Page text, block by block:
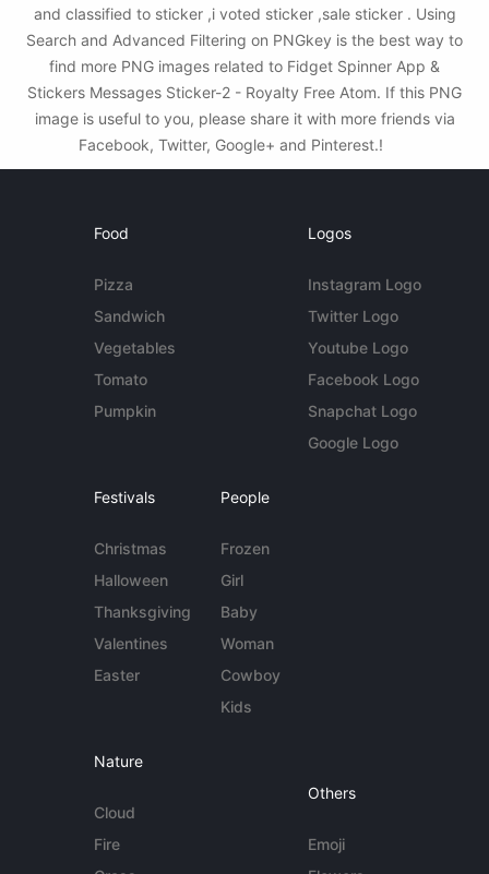
and classified to sticker ,i voted sticker ,sale sticker . Using
Search and Advanced Filtering on PNGkey is the best way to
find more PNG images related to Fidget Spinner App &
Stickers Messages Sticker-2 - Royalty Free Atom. If this PNG
image is useful to you, please share it with more friends via
Facebook, Twitter, Google+ and Pinterest.!
Food
Pizza
Sandwich
Vegetables
Tomato
Pumpkin
Logos
Instagram Logo
Twitter Logo
Youtube Logo
Facebook Logo
Snapchat Logo
Google Logo
Festivals
Christmas
Halloween
Thanksgiving
Valentines
Easter
People
Frozen
Girl
Baby
Woman
Cowboy
Kids
Nature
Cloud
Fire
Others
Emoji